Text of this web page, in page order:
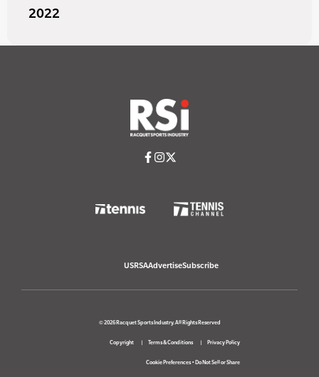
2022
USRSAAdvertiseSubscribe
© 2026 Racquet Sports Industry. All Rights Reserved
Copyright Terms & Conditions Privacy Policy
Cookie Preferences• Do Not Sell or Share